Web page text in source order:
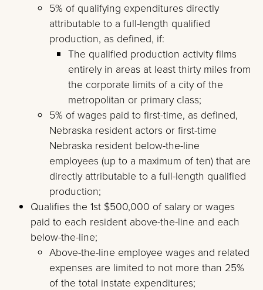
5% of qualifying expenditures directly
attributable to a full-length qualified
production, as defined, if:
The qualified production activity films
entirely in areas at least thirty miles from
the corporate limits of a city of the
metropolitan or primary class;
5% of wages paid to first-time, as defined,
Nebraska resident actors or first-time
Nebraska resident below-the-line
employees (up to a maximum of ten) that are
directly attributable to a full-length qualified
production;
Qualifies the 1st $500,000 of salary or wages
paid to each resident above-the-line and each
below-the-line;
Above-the-line employee wages and related
expenses are limited to not more than 25%
of the total instate expenditures;